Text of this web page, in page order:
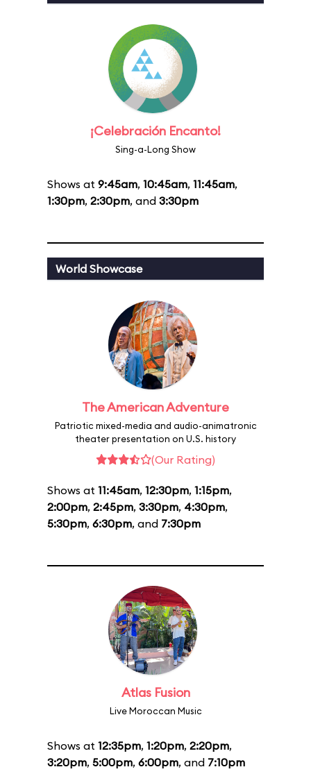
¡Celebración Encanto!
Sing-a-Long Show
Shows at 9:45am, 10:45am, 11:45am,
1:30pm, 2:30pm, and 3:30pm
World Showcase
The American Adventure
Patriotic mixed-media and audio-animatronic
theater presentation on U.S. history
(Our Rating)
Shows at 11:45am, 12:30pm, 1:15pm,
2:00pm, 2:45pm, 3:30pm, 4:30pm,
5:30pm, 6:30pm, and 7:30pm
Atlas Fusion
Live Moroccan Music
Shows at 12:35pm, 1:20pm, 2:20pm,
3:20pm, 5:00pm, 6:00pm, and 7:10pm